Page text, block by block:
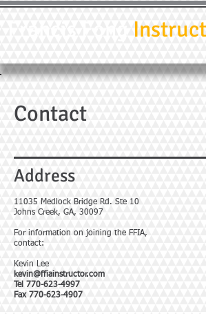
Contact
Address
11035 Medlock Bridge Rd. Ste 10
Johns Creek, GA, 30097
For information on joining the FFIA,
contact:
Kevin Lee
kevin@ffiainstructor.com
Tel 770-623-4997
Fax 770-623-4907